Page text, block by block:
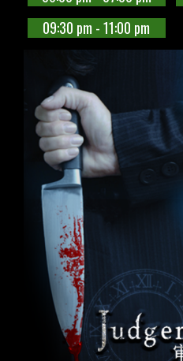
09:30 pm - 11:00 pm